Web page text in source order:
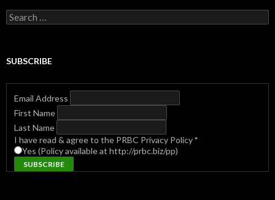
Search
for:
SUBSCRIBE
Email Address
First Name
Last Name
I have read & agree to the PRBC Privacy Policy*
Yes (Policy available at http://prbc.biz/pp)